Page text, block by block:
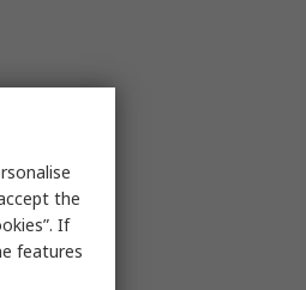
the
If
features